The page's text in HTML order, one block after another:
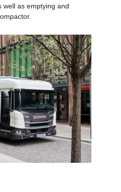
well as emptying and